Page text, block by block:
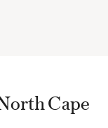
Cape